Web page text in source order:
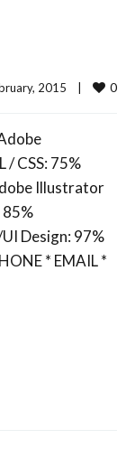
2015 0
/ CSS: 75%
Illustrator
Design: 97%
* EMAIL *